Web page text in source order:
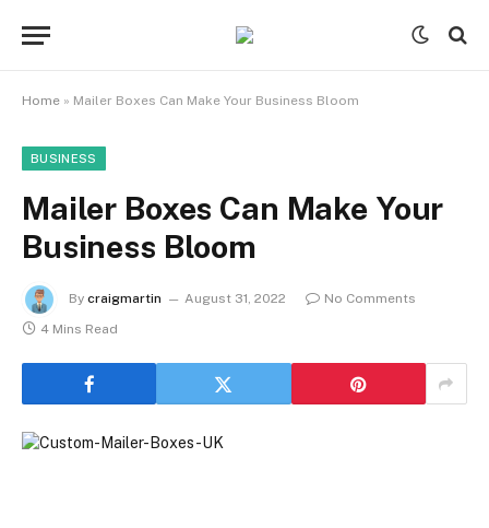
Home » Mailer Boxes Can Make Your Business Bloom
BUSINESS
Mailer Boxes Can Make Your
Business Bloom
By craigmartin August 31, 2022
No Comments
4 Mins Read